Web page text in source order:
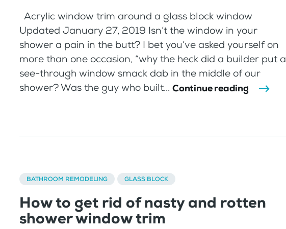
Acrylic window trim around a glass block window
Updated January 27, 2019 Isn’t the window in your
shower a pain in the butt? I bet you’ve asked yourself on
more than one occasion, “why the heck did a builder put a
see-through window smack dab in the middle of our
shower? Was the guy who built... Continue reading
BATHROOM REMODELING GLASS BLOCK
How to get rid of nasty and rotten
shower window trim